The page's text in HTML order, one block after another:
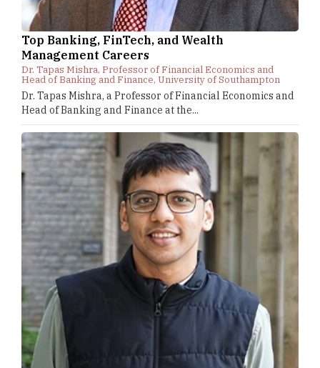
Top Banking, FinTech, and Wealth
Management Careers
Dr. Tapas Mishra, Professor of Financial Economics and
Head of Banking and Finance, University of Southampton
Dr. Tapas Mishra, a Professor of Financial Economics and
Head of Banking and Finance at the...